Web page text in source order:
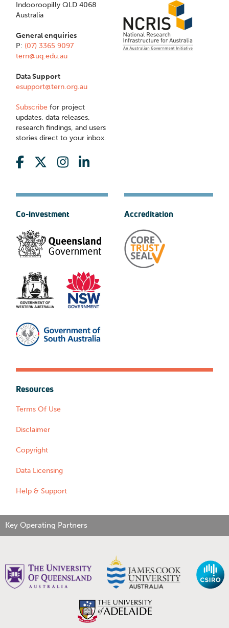
Indooroopilly QLD 4068
Australia
General enquiries
P: (07) 3365 9097
tern@uq.edu.au
Data Support
esupport@tern.org.au
Subscribe for project
updates, data releases,
research findings, and users
stories direct to your inbox.
Co-investment Accreditation
Resources
Terms Of Use
Disclaimer
Copyright
Data Licensing
Help & Support
Key Operating Partners